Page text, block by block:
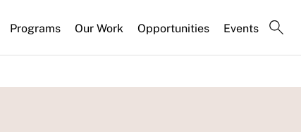
Programs Our Work Opportunities Events